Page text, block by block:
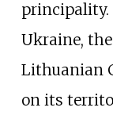
Ukraine,
Lithuanian
on its